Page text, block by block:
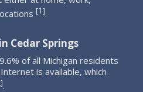
[1].
Cedar Springs
of all Michigan residents
is available, which
].